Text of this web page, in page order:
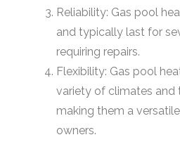
Reliability: Gas pool
and typically last for
requiring repairs.
Flexibility: Gas pool
variety of climates and
making them a
owners.